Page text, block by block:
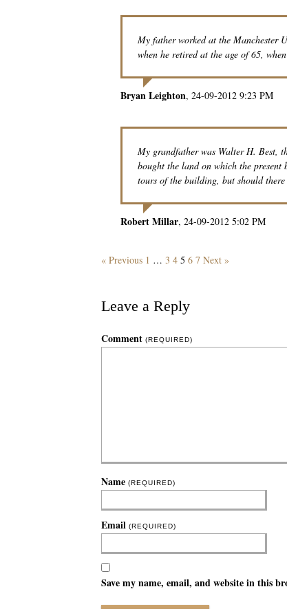
My father worked at the Manchester
when he retired at the age of 65,
Bryan Leighton 24-09-2012 9:23 PM
My grandfather was Walter H. Best,
bought the land on which the
tours of the building, but should
Robert Millar 24-09-2012 5:02 PM
« Previous 1 … 3 4 5 6 7 Next »
Leave a Reply
Comment (REQUIRED)
Name (REQUIRED)
Email (REQUIRED)
Save my name, email, and website in this